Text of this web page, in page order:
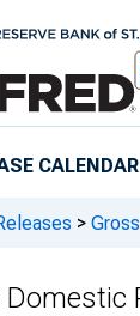
CALENDAR
>
Domestic